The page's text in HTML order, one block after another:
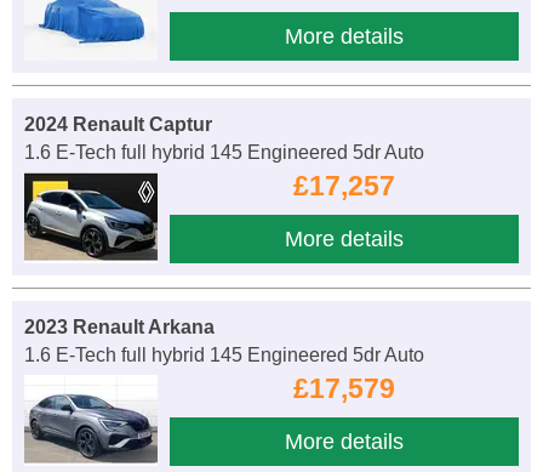
More details
2024 Renault Captur
1.6 E-Tech full hybrid 145 Engineered 5dr Auto
£17,257
More details
2023 Renault Arkana
1.6 E-Tech full hybrid 145 Engineered 5dr Auto
£17,579
More details